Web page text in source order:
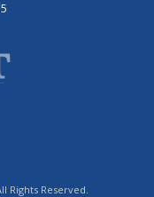
Rights Reserved.